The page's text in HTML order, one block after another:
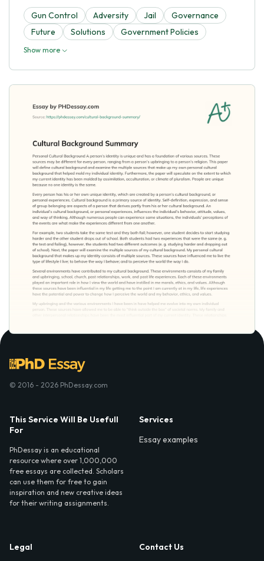
Gun Control Adversity Jail
Governance
Future
Solutions Government Policies
Show more
© 2016 - 2026 PhDessay.com
This Service Will Be Usefull
For
PhDessay is an educational
resource where over 1,000,000
free essays are collected. Scholars
can use them for free to gain
inspiration and new creative ideas
for their writing assignments.
Services
Essay examples
Legal
Contact Us